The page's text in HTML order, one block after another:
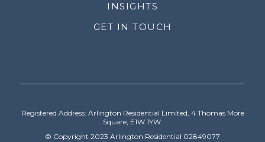
INSIGHTS
GET IN TOUCH
Registered Address: Arlington Residential Limited, 4 Thomas More
Square, E1W 1YW.
© Copyright 2023 Arlington Residential 02849077